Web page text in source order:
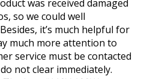
was received damaged
so we could well
it’s much helpful for
much more attention to
service must be contacted
not clear immediately.